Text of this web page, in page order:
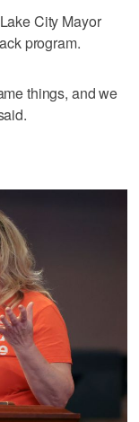
City Mayor
program.
things, and we